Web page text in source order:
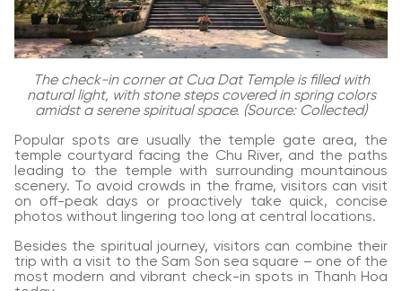
The check-in corner at Cua Dat Temple is filled with
natural light, with stone steps covered in spring colors
amidst a serene spiritual space. (Source: Collected)
Popular spots are usually the temple gate area, the
temple courtyard facing the Chu River, and the paths
leading to the temple with surrounding mountainous
scenery. To avoid crowds in the frame, visitors can visit
on off-peak days or proactively take quick, concise
photos without lingering too long at central locations.
Besides the spiritual journey, visitors can combine their
trip with a visit to the Sam Son sea square – one of the
most modern and vibrant check-in spots in Thanh Hoa